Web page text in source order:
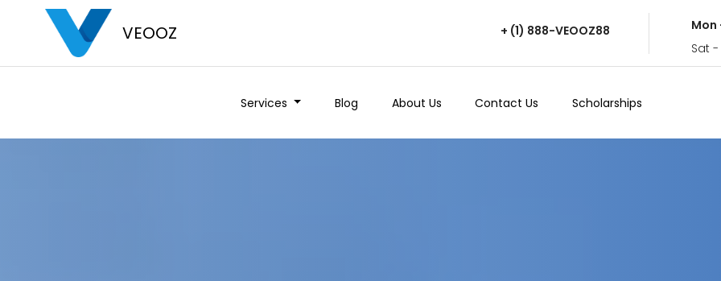
VEOOZ + (1) 888-VEOOZ88
Mon
Sat
Services Blog About Us Contact Us Scholarships